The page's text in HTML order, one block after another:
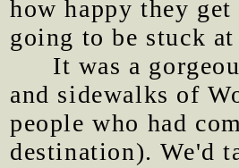
how happy they
going to be stuck
It was a
and sidewalks of
people who had
destination). We'd